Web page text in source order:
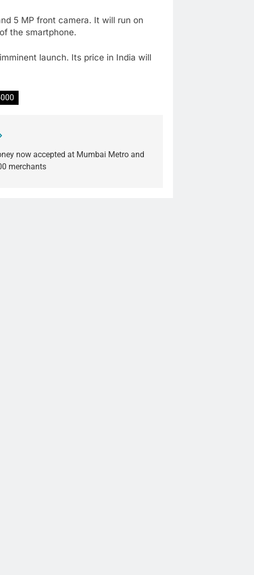
5 MP front camera. It will run on
the smartphone.
launch. Its price in India will
now accepted at Mumbai Metro and
merchants